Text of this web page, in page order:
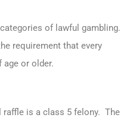
of lawful gambling.
requirement that every
age or older.
raffle is a class 5 felony. The